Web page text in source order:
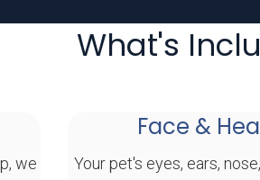
What's
we
Face &
Your pet's eyes, ears,